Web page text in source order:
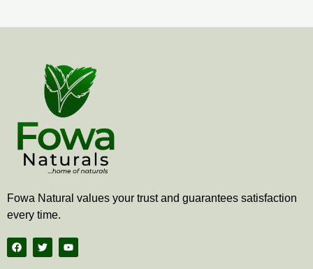
Fowa Natural values your trust and guarantees satisfaction
every time.
F
a
c
T
w
i
Y
o
u